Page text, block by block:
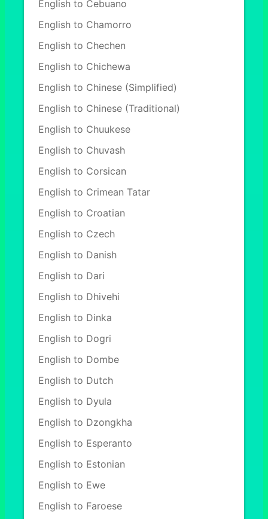
English to Cebuano
English to Chamorro
English to Chechen
English to Chichewa
English to Chinese (Simplified)
English to Chinese (Traditional)
English to Chuukese
English to Chuvash
English to Corsican
English to Crimean Tatar
English to Croatian
English to Czech
English to Danish
English to Dari
English to Dhivehi
English to Dinka
English to Dogri
English to Dombe
English to Dutch
English to Dyula
English to Dzongkha
English to Esperanto
English to Estonian
English to Ewe
English to Faroese